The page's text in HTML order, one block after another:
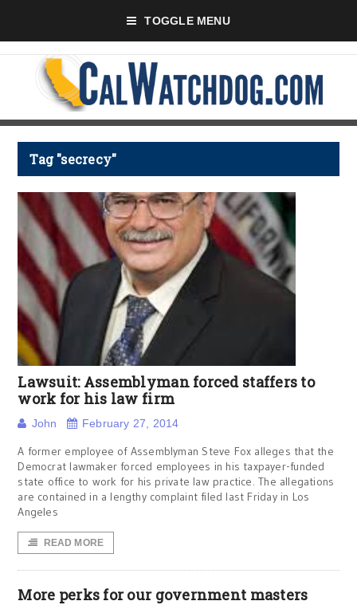
TOGGLE MENU
Tag "secrecy"
Lawsuit: Assemblyman forced staffers to
work for his law firm
John February 27, 2014
A former employee of Assemblyman Steve Fox alleges that the
Democrat lawmaker forced employees in his taxpayer-funded
state office to work for his private law practice. The allegations
are contained in a lengthy complaint filed last Friday in Los
Angeles
READ MORE
More perks for our government masters